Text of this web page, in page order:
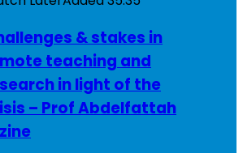
& stakes in
teaching and
in light of the
– Prof Abdelfattah